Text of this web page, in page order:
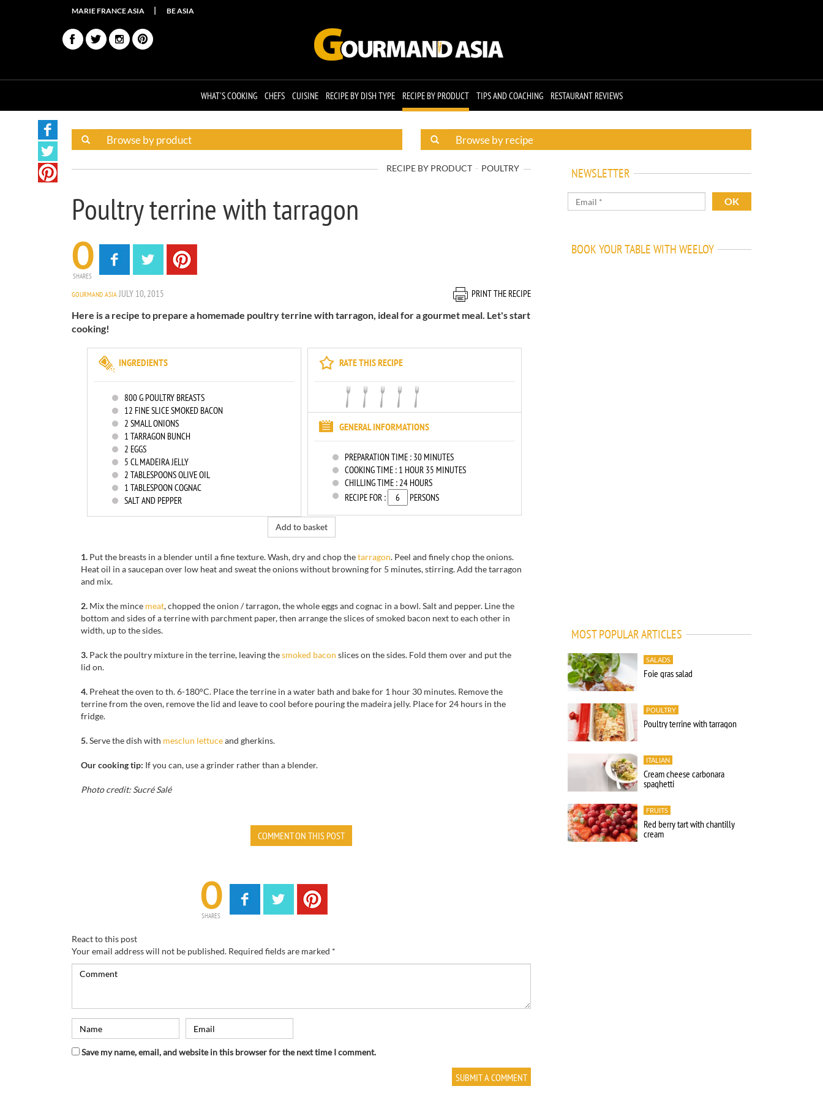
MARIE FRANCE ASIA BE ASIA
WHAT'S COOKING CHEFS CUISINE RECIPE BY DISH TYPE RECIPE BY PRODUCT TIPS AND COACHING RESTAURANT REVIEWS
RECIPE BY PRODUCT POULTRY
Poultry terrine with tarragon
0
SHARES
GOURMAND ASIAJULY 10, 2015
PRINT THE RECIPE
Here is a recipe to prepare a homemade poultry terrine with tarragon, ideal for a gourmet meal. Let's start
cooking!
RATE THIS RECIPE
GENERAL INFORMATIONS
PREPARATION TIME : 30 MINUTES
COOKING TIME : 1 HOUR 35 MINUTES
CHILLING TIME :24 HOURS
RECIPE FOR :
PERSONS
INGREDIENTS
800G POULTRY BREASTS
12 FINE SLICE SMOKED BACON
2 SMALL ONIONS
1 TARRAGON BUNCH
2 EGGS
5 CL MADEIRA JELLY
2 TABLESPOONS OLIVE OIL
1 TABLESPOON COGNAC
SALT AND PEPPER
Add to basket
1. Put the breasts in a blender until a fine texture. Wash, dry and chop thetarragon. Peel and finely chop the onions.
Heat oil in a saucepan over low heat and sweat the onions without browning for 5 minutes, stirring. Add the tarragon
and mix.
2. Mix the mince meat, chopped the onion / tarragon, the whole eggs and cognac in a bowl. Salt and pepper. Line the
bottom and sides of a terrine with parchment paper, then arrange the slices of smoked bacon next to each other in
width, up to the sides.
3. Pack the poultry mixture in the terrine, leaving thesmoked bacon slices on the sides. Fold them over and put the
lid on.
4. Preheat the oven to th. 6-180°C. Place the terrine in a water bath and bake for 1 hour 30 minutes. Remove the
terrine from the oven, remove the lid and leave to cool before pouring the madeira jelly. Place for 24 hours in the
fridge.
5.Serve the dish with mesclun lettuceand gherkins.
Our cooking tip: If you can, use agrinder rather than a blender.
Photo credit: Sucré Salé
COMMENT ON THIS POST
0
SHARES
React to this post
Your email address will not be published. Required fields are marked *
Save my name, email, and website in this browser for the next time I comment.
NEWSLETTER
BOOK YOUR TABLE WITH WEELOY
MOST POPULAR ARTICLES
SALADS
Foie gras salad
POULTRY
Poultry terrine with tarragon
ITALIAN
Cream cheese carbonara
spaghetti
FRUITS
Red berry tart with chantilly
cream